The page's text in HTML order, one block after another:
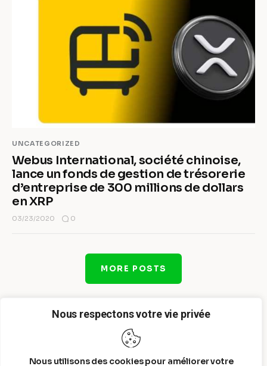
Nous respectons votre vie privée
Nous utilisons des cookies pour améliorer votre
UNCATEGORIZED
Webus International, société chinoise,
lance un fonds de gestion de trésorerie
d’entreprise de 300 millions de dollars
en XRP
03/23/2020 0
MORE POSTS